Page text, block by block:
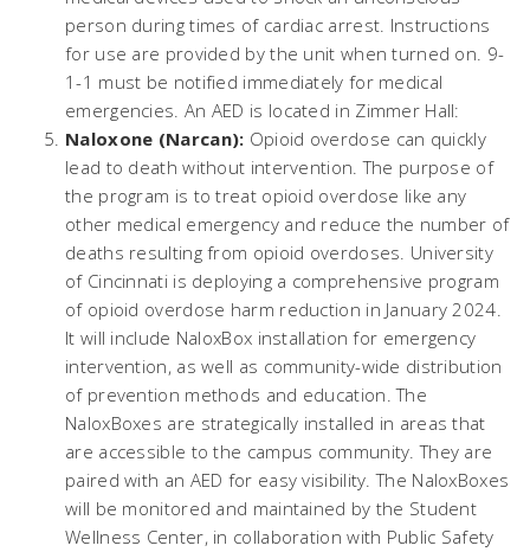
person during times of cardiac arrest. Instructions
for use are provided by the unit when turned on. 9-
1-1 must be notified immediately for medical
emergencies. An AED is located in Zimmer Hall:
Naloxone (Narcan): Opioid overdose can quickly
lead to death without intervention. The purpose of
the program is to treat opioid overdose like any
other medical emergency and reduce the number of
deaths resulting from opioid overdoses. University
of Cincinnati is deploying a comprehensive program
of opioid overdose harm reduction in January 2024.
It will include NaloxBox installation for emergency
intervention, as well as community-wide distribution
of prevention methods and education. The
NaloxBoxes are strategically installed in areas that
are accessible to the campus community. They are
paired with an AED for easy visibility. The NaloxBoxes
will be monitored and maintained by the Student
Wellness Center, in collaboration with Public Safety